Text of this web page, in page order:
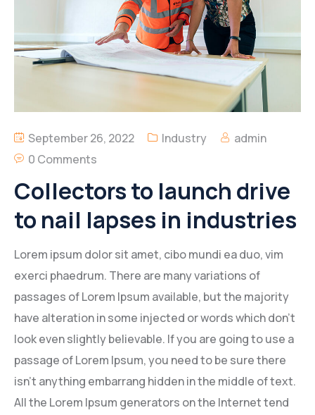
Inbetriebnehmer
September 26, 2022 Industry
admin
0 Comments
Collectors to launch drive
to nail lapses in industries
Lorem ipsum dolor sit amet, cibo mundi ea duo, vim
exerci phaedrum. There are many variations of
passages of Lorem Ipsum available, but the majority
have alteration in some injected or words which don’t
look even slightly believable. If you are going to use a
passage of Lorem Ipsum, you need to be sure there
isn’t anything embarrang hidden in the middle of text.
All the Lorem Ipsum generators on the Internet tend